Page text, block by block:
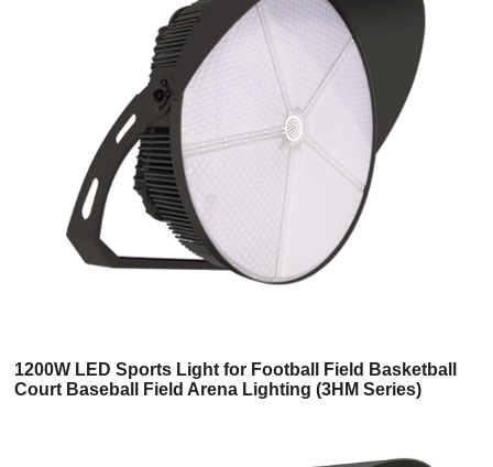
1200W LED Sports Light for Football Field Basketball
Court Baseball Field Arena Lighting (3HM Series)